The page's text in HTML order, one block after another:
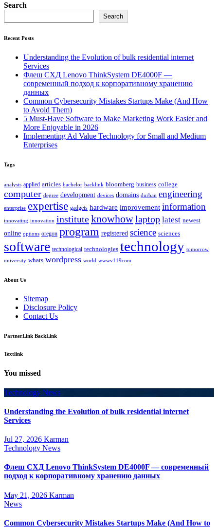
Search
Search
Recent Posts
Understanding the Evolution of bulk residential internet
Services
Флеш СХД Lenovo ThinkSystem DE4000F —
современный подход к корпоративному хранению
данных
Common Cybersecurity Mistakes Startups Make (And How
to Avoid Them)
5 Must-Have Software to Make Marketing Work Easier and
More Enjoyable in 2026
Implementing Ad Value Technology for Small and Medium
Enterprises
Tags
analysis applied articles bachelor backlink bloomberg business college
computer degree development devices domains durban engineering
enterprise expertise gadgets hardware improvement information
innovating innovation instituteknowhowlaptop latest newest
online options oregon program registered science sciences
software technological technologies technology tomorrow
university whats wordpress world wwwv119com
About Us
Sitemap
Disclosure Policy
Contact Us
PartnerLink BackLink
Textlink
You missed
Technology News
Understanding the Evolution of bulk residential internet
Services
Jul 27, 2026 Karman
Technology News
Флеш СХД Lenovo ThinkSystem DE4000F — современный
подход к корпоративному хранению данных
May 21, 2026 Karman
News
Common Cybersecurity Mistakes Startups Make (And How to